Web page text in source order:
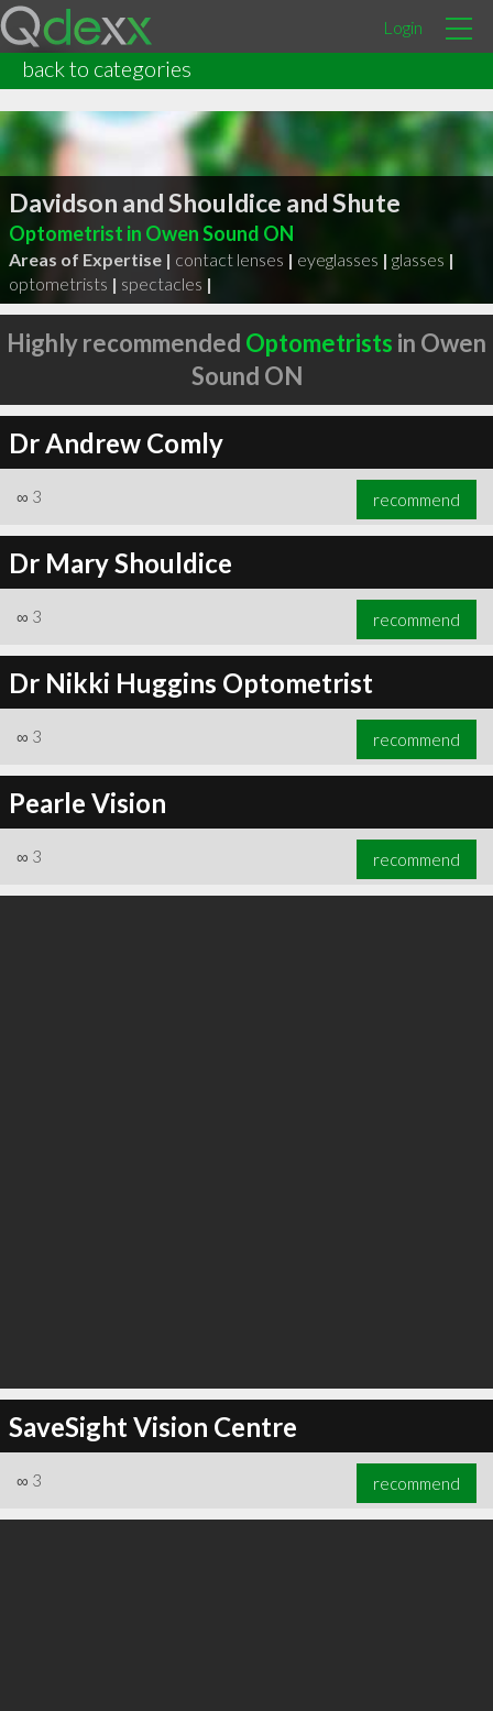
Login
back to categories
Davidson and Shouldice and Shute
Optometrist in Owen Sound ON
Areas of Expertise | contact lenses | eyeglasses | glasses |
optometrists | spectacles |
Highly recommended Optometrists in Owen
Sound ON
Dr Andrew Comly
∞ 3 recommend
Dr Mary Shouldice
∞ 3 recommend
Dr Nikki Huggins Optometrist
∞ 3 recommend
Pearle Vision
∞ 3 recommend
SaveSight Vision Centre
∞ 3 recommend